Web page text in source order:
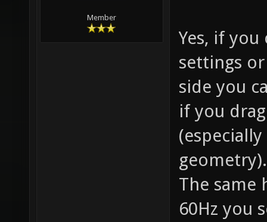
Member
Yes, if
settings
side you
if you
The same
60Hz you